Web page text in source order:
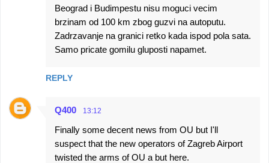
Beograd i Budimpestu nisu moguci vecim
brzinam od 100 km zbog guzvi na autoputu.
Zadrzavanje na granici retko kada ispod pola sata.
Samo pricate gomilu gluposti napamet.
REPLY
Q400 13:12
Finally some decent news from OU but I'll
suspect that the new operators of Zagreb Airport
twisted the arms of OU a but here.